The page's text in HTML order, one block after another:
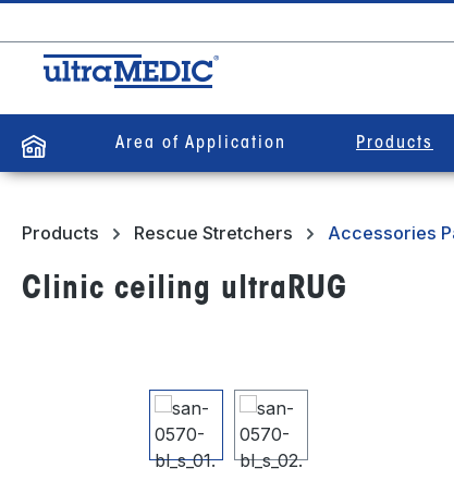
Area of Application Products
Products Rescue Stretchers Accessories
Clinic ceiling ultraRUG
Skip image gallery